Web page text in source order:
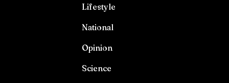
Lifestyle
National
Opinion
Science